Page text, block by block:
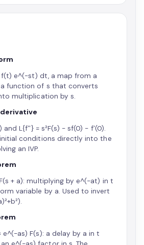
f(t) e^(−st) dt, a map from a
function of s that converts
multiplication by s.
and L{f''} = s²F(s) − sf(0) − f'(0).
conditions directly into the
an IVP.
+ a): multiplying by e^(−at) in t
variable by a. Used to invert
F(s): a delay by a in t